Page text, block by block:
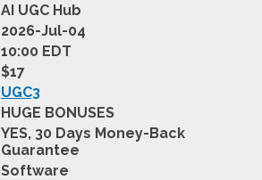
AI UGC Hub
2026-Jul-04
10:00 EDT
$17
UGC3
HUGE BONUSES
YES, 30 Days Money-Back
Guarantee
Software